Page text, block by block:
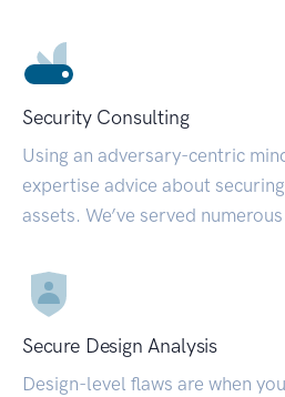
Security Consulting
Using an adversary-centric
expertise advice about
assets. We’ve served
Secure Design Analysis
Design-level flaws are when